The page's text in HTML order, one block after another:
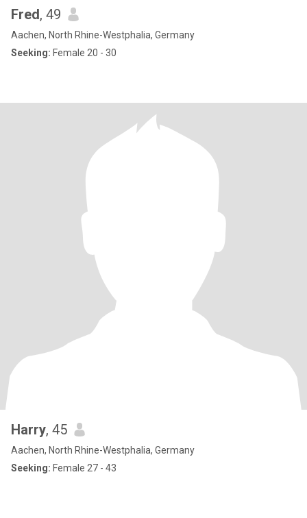
Fred, 49
Aachen, North Rhine-Westphalia, Germany
Seeking: Female 20 - 30
Harry, 45
Aachen, North Rhine-Westphalia, Germany
Seeking: Female 27 - 43